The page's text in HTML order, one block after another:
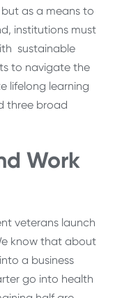
as a means to
institutions must
sustainable
to navigate the
lifelong learning
three broad
Work
veterans launch
know that about
a business
go into health